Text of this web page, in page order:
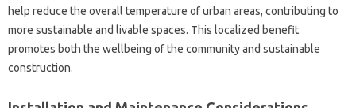
help‌ reduce‌ the‌ overall‍ temperature of‌ urban areas, contributing to‍
more sustainable and livable spaces. This‌ localized‌ benefit
promotes both the wellbeing of‍ the‌ community and sustainable
construction.